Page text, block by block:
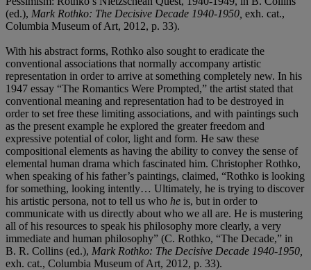
(ed.), Mark Rothko: The Decisive Decade 1940-1950, exh. cat.,
Columbia Museum of Art, 2012, p. 33).
With his abstract forms, Rothko also sought to eradicate the
conventional associations that normally accompany artistic
representation in order to arrive at something completely new. In his
1947 essay “The Romantics Were Prompted,” the artist stated that
conventional meaning and representation had to be destroyed in
order to set free these limiting associations, and with paintings such
as the present example he explored the greater freedom and
expressive potential of color, light and form. He saw these
compositional elements as having the ability to convey the sense of
elemental human drama which fascinated him. Christopher Rothko,
when speaking of his father’s paintings, claimed, “Rothko is looking
for something, looking intently… Ultimately, he is trying to discover
his artistic persona, not to tell us who he is, but in order to
communicate with us directly about who we all are. He is mustering
all of his resources to speak his philosophy more clearly, a very
immediate and human philosophy” (C. Rothko, “The Decade,” in
B. R. Collins (ed.), Mark Rothko: The Decisive Decade 1940-1950,
exh. cat., Columbia Museum of Art, 2012, p. 33).